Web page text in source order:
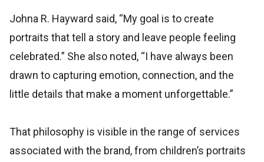
Johna R. Hayward said, “My goal is to create
portraits that tell a story and leave people feeling
celebrated.” She also noted, “I have always been
drawn to capturing emotion, connection, and the
little details that make a moment unforgettable.”
That philosophy is visible in the range of services
associated with the brand, from children’s portraits